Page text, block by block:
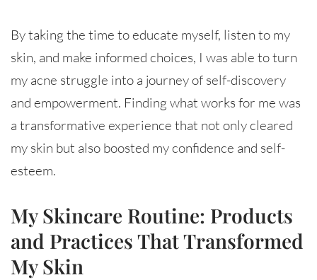
By taking the time to educate myself, listen to my
skin, and make informed choices, I was able to turn
my acne struggle into a journey of self-discovery
and empowerment. Finding what works for me was
a transformative experience that not only cleared
my skin but also boosted my confidence and self-
esteem.
My Skincare Routine: Products
and Practices That Transformed
My Skin